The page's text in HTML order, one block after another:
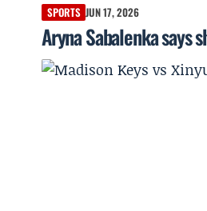
SPORTS JUN 17, 2026
Aryna Sabalenka says